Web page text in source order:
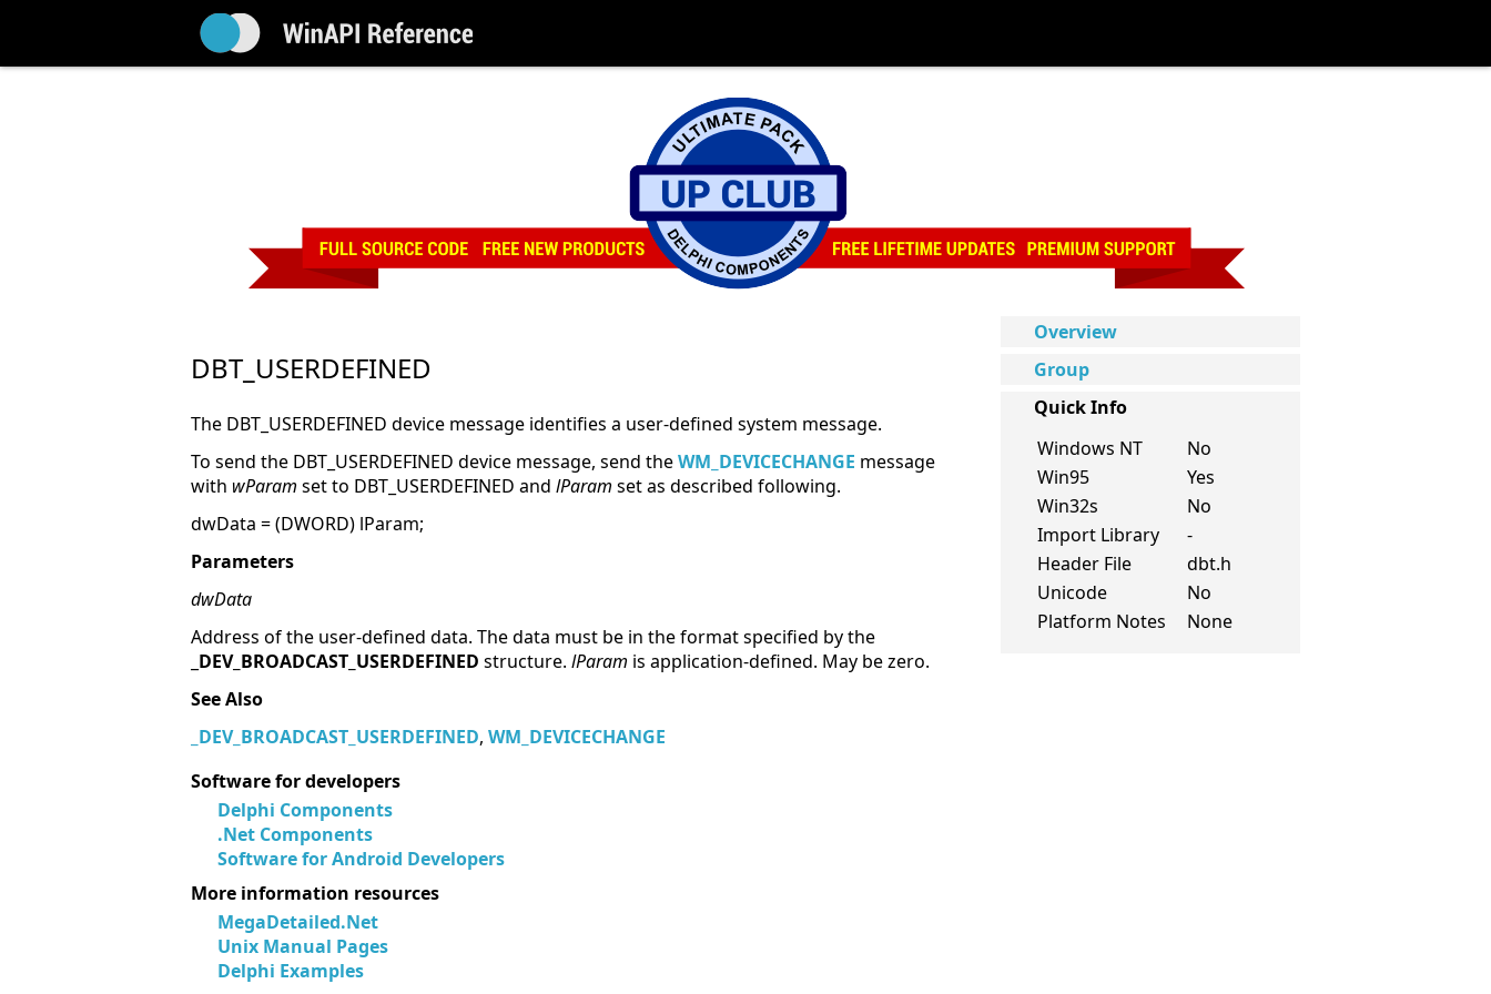
Overview
Group
Quick Info
Windows NT
No
Win95
Yes
Win32s
No
Import Library
-
Header File
dbt.h
Unicode
No
Platform Notes
None
DBT_USERDEFINED
The DBT_USERDEFINED device message identifies a user-defined system message.
To send the DBT_USERDEFINED device message, send theWM_DEVICECHANGE message
with wParam set to DBT_USERDEFINED and lParam set as described following.
dwData = (DWORD) lParam;
Parameters
dwData
Address of the user-defined data. The data must be in the format specified by the
DEV_BROADCAST_USERDEFINED structure. lParam is application-defined. May be zero.
See Also
DEV_BROADCAST_USERDEFINED, WM_DEVICECHANGE
Software for developers
Delphi Components
.Net Components
Software for Android Developers
More information resources
MegaDetailed.Net
Unix Manual Pages
Delphi Examples